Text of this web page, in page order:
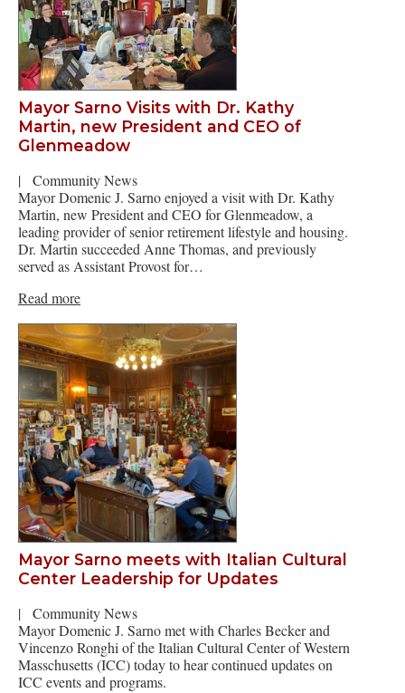
Mayor Sarno Visits with Dr. Kathy
Martin, new President and CEO of
Glenmeadow
|
Community News
Mayor Domenic J. Sarno enjoyed a visit with Dr. Kathy
Martin, new President and CEO for Glenmeadow, a
leading provider of senior retirement lifestyle and housing.
Dr. Martin succeeded Anne Thomas, and previously
served as Assistant Provost for…
Read more
Mayor Sarno meets with Italian Cultural
Center Leadership for Updates
|
Community News
Mayor Domenic J. Sarno met with Charles Becker and
Vincenzo Ronghi of the Italian Cultural Center of Western
Masschusetts (ICC) today to hear continued updates on
ICC events and programs.